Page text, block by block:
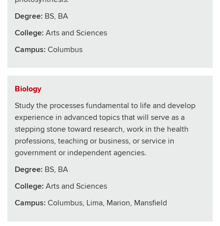
Degree: BS, BA
College: Arts and Sciences
Campus: Columbus
Biology
Study the processes fundamental to life and develop
experience in advanced topics that will serve as a
stepping stone toward research, work in the health
professions, teaching or business, or service in
government or independent agencies.
Degree: BS, BA
College: Arts and Sciences
Campus: Columbus, Lima, Marion, Mansfield